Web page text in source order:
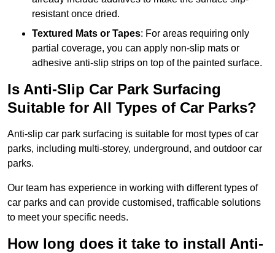
resistant once dried.
Textured Mats or Tapes: For areas requiring only
partial coverage, you can apply non-slip mats or
adhesive anti-slip strips on top of the painted surface.
Is Anti-Slip Car Park Surfacing
Suitable for All Types of Car Parks?
Anti-slip car park surfacing is suitable for most types of car
parks, including multi-storey, underground, and outdoor car
parks.
Our team has experience in working with different types of
car parks and can provide customised, trafficable solutions
to meet your specific needs.
How long does it take to install Anti-